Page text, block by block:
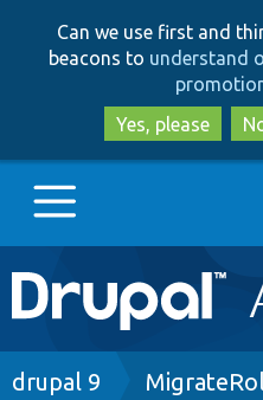
Can we use first and
beacons to understand
Yes, please
Main
navigation
Go to Drupal.org
Breadcrumb
drupal 9